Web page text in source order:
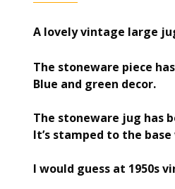
A lovely vintage large
The stoneware piece
Blue and green decor.
The stoneware jug has
It’s stamped to the base
I would guess at 1950s